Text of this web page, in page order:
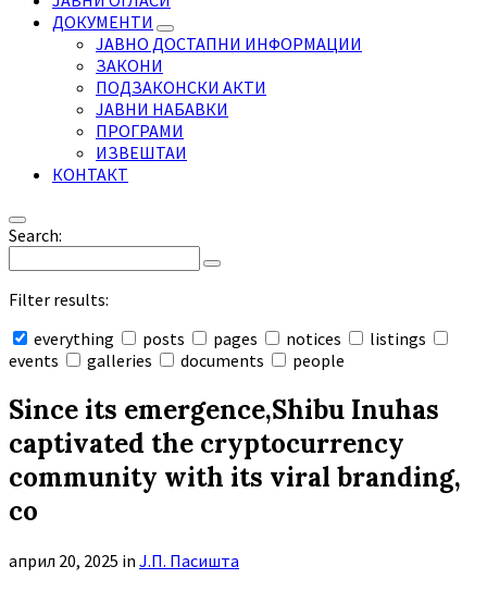
ДОКУМЕНТИ
ЈАВНО ДОСТАПНИ ИНФОРМАЦИИ
ЗАКОНИ
ПОДЗАКОНСКИ АКТИ
ЈАВНИ НАБАВКИ
ПРОГРАМИ
ИЗВЕШТАИ
КОНТАКТ
Search:
Filter results:
everything
posts pages notices
listings
events
galleries documents people
search
Since its emergence,Shibu Inuhas
captivated the cryptocurrency
community with its viral branding,
co
април 20, 2025 in Ј.П. Пасишта